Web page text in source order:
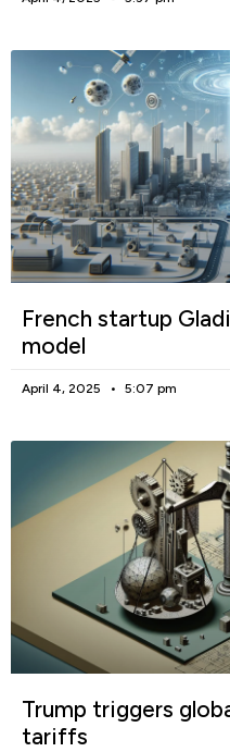
French startup
model
April 4, 2025 5:07 pm
Trump triggers
tariffs